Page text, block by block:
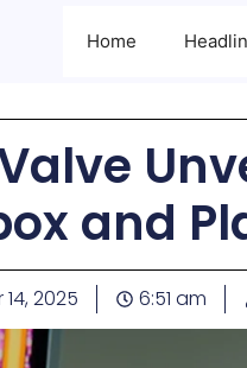
Home
and
2025 6:51 am